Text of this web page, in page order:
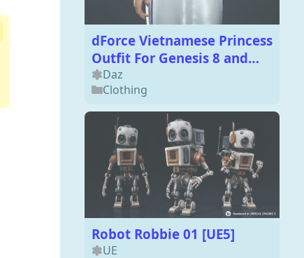
dForce Vietnamese Princess
Outfit For Genesis 8 and
Genesis 8.1 Females
Daz
Clothing
Robot Robbie 01 [UE5]
UE